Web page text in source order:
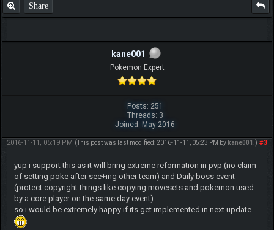
Share
kane001
Pokemon Expert
Posts: 251
Threads: 3
Joined: May 2016
#3
2016-11-11, 05:19 PM (This post was last modified: 2016-11-11, 05:23 PM by kane001 .)
yup i support this as it will bring extreme reformation in pvp (no claim
of setting poke after see+ing other team) and Daily boss event
(protect copyright things like copying movesets and pokemon used
by a core player on the same day event).
so i would be extremely happy if its get implemented in next update